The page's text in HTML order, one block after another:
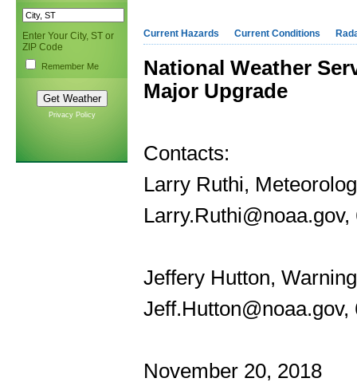
Enter Your City, ST or
ZIP Code
Remember Me
Privacy Policy
Current Hazards Current Conditions
National Weather
Major Upgrade
Contacts:
Larry Ruthi,
Jeffery Hutton,
November 20, 2018